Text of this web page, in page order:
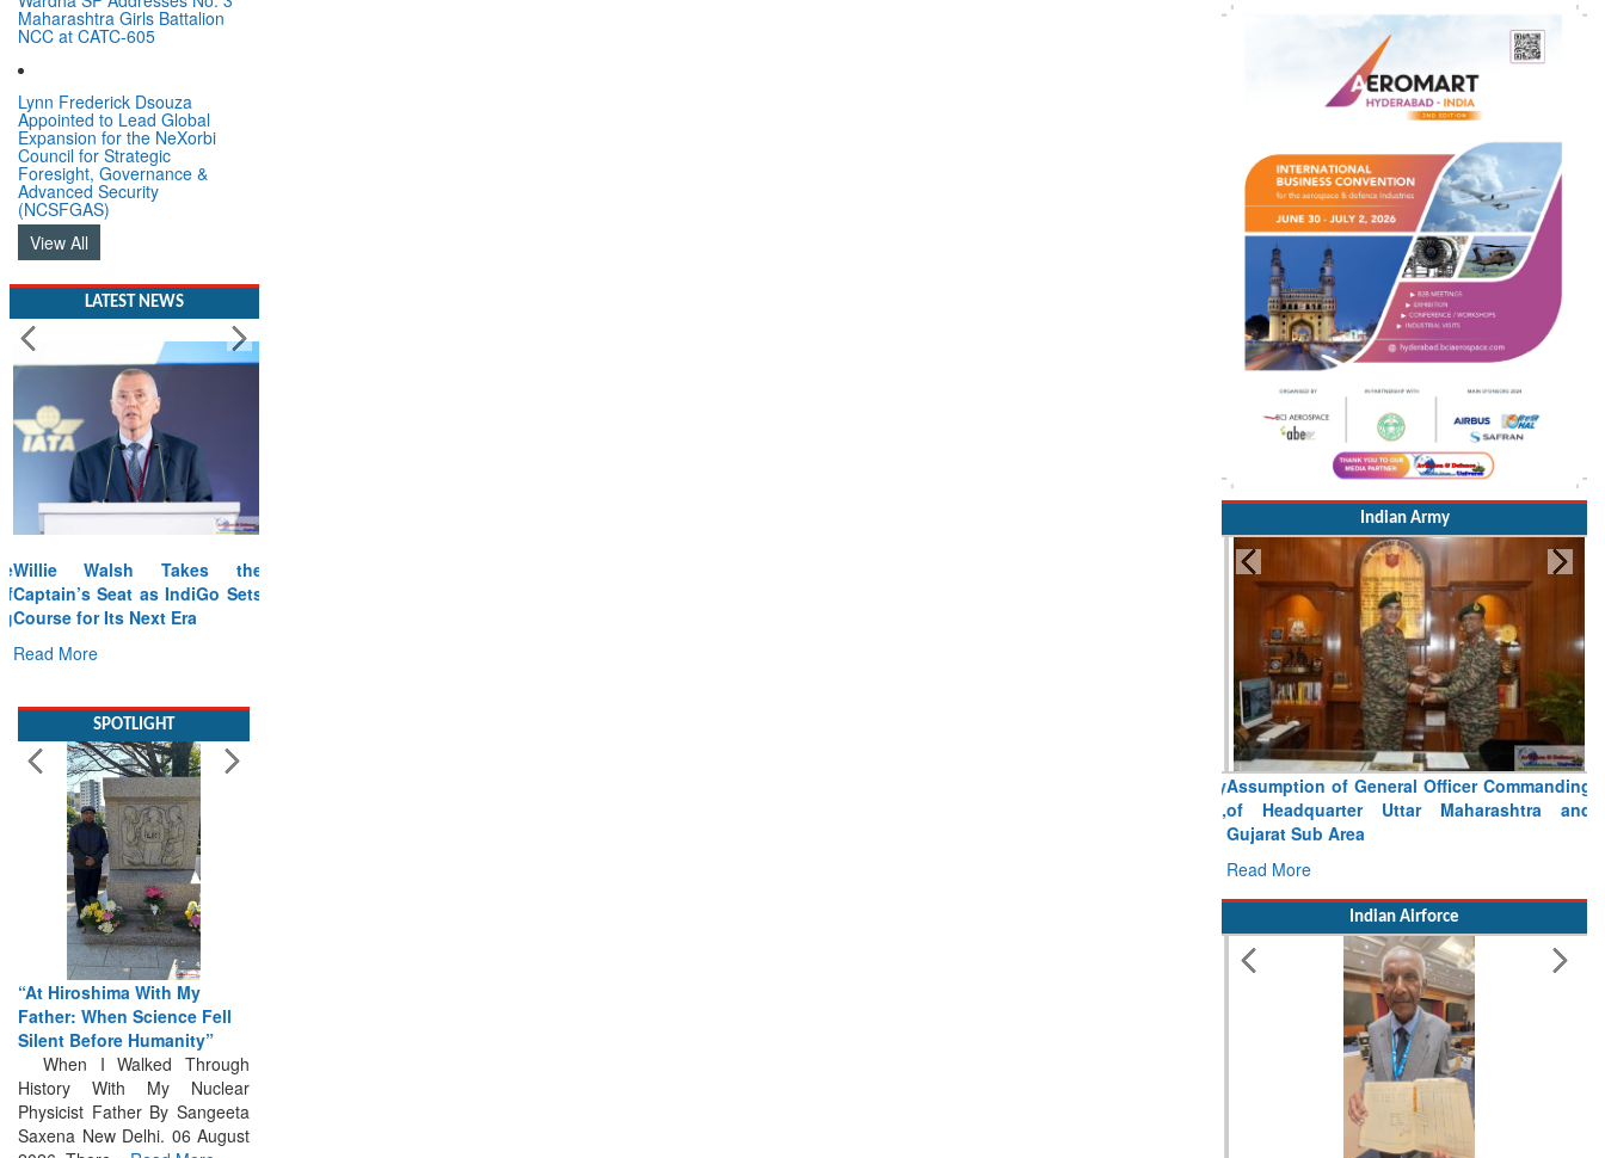
Maharashtra Girls Battalion
NCC at CATC-605
Lynn Frederick Dsouza
Appointed to Lead Global
Expansion for the NeXorbi
Council for Strategic
Foresight, Governance &
Advanced Security
(NCSFGAS)
View All
LATEST NEWS
Willie Walsh Takes the
Captain’s Seat as IndiGo Sets
Course for Its Next Era
Read More
“At Hiroshima With My
Father: When Science Fell
Silent Before Humanity”
When I Walked Through
History With My Nuclear
Physicist Father By Sangeeta
Saxena New Delhi. 06 August
2026. There...Read More
Indian Army
Assumption of General Officer Commanding
of Headquarter Uttar Maharashtra and
Gujarat Sub Area
Read More
Indian Airforce